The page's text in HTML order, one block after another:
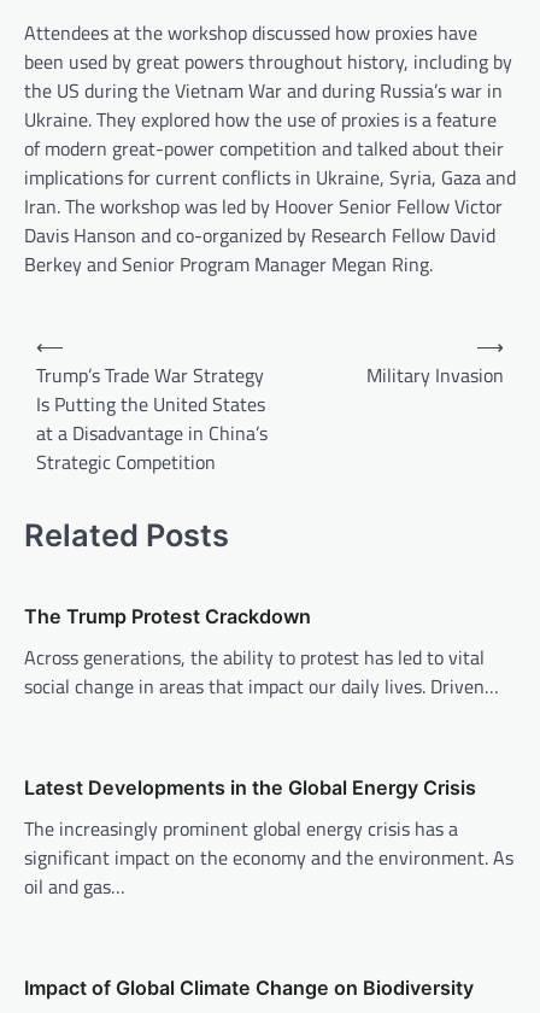
Attendees at the workshop discussed how proxies have
been used by great powers throughout history, including by
the US during the Vietnam War and during Russia’s war in
Ukraine. They explored how the use of proxies is a feature
of modern great-power competition and talked about their
implications for current conflicts in Ukraine, Syria, Gaza and
Iran. The workshop was led by Hoover Senior Fellow Victor
Davis Hanson and co-organized by Research Fellow David
Berkey and Senior Program Manager Megan Ring.
a
g
a
o
n
⟵
Trump’s Trade War Strategy
Is Putting the United States
at a Disadvantage in China’s
Strategic Competition
Military Invasion
⟶
Related Posts
The Trump Protest Crackdown
Across generations, the ability to protest has led to vital
social change in areas that impact our daily lives. Driven…
Latest Developments in the Global Energy Crisis
The increasingly prominent global energy crisis has a
significant impact on the economy and the environment. As
oil and gas…
Impact of Global Climate Change on Biodiversity